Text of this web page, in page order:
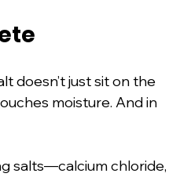
doesn’t just sit on the
moisture. And in
salts—calcium chloride,